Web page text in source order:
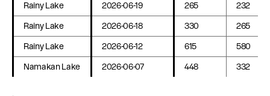
Rainy Lake 2026-06-19 265 232
Rainy Lake 2026-06-18 330 265
Rainy Lake 2026-06-12 615 580
Namakan Lake 2026-06-07 448 332